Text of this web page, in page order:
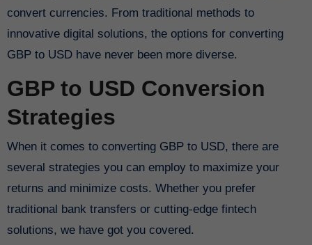
convert currencies. From traditional methods to
innovative digital solutions, the options for converting
GBP to USD have never been more diverse.
GBP to USD Conversion
Strategies
When it comes to converting GBP to USD, there are
several strategies you can employ to maximize your
returns and minimize costs. Whether you prefer
traditional bank transfers or cutting-edge fintech
solutions, we have got you covered.